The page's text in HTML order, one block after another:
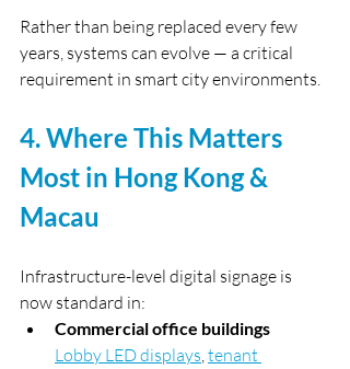
Rather than being replaced every few
years, systems can evolve — a critical
requirement in smart city environments.
4. Where This Matters
Most in Hong Kong &
Macau
Infrastructure-level digital signage is
now standard in:
Commercial office buildings
Lobby LED displays, tenant